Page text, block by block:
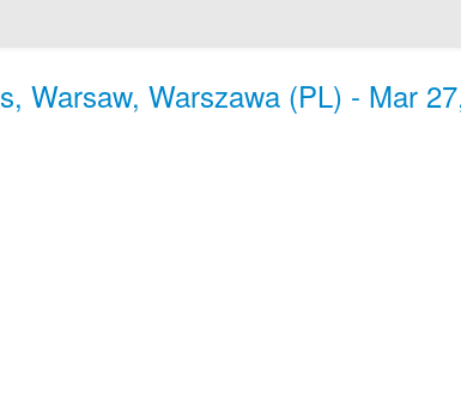
Warsaw, Warszawa (PL) - Mar